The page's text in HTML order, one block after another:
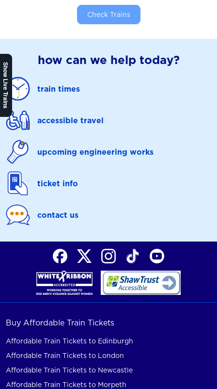
Show Live Trains
Check Trains
how can we help today?
train times
accessible travel
upcoming engineering works
ticket info
contact us
Buy Affordable Train Tickets
Affordable Train Tickets to Edinburgh
Affordable Train Tickets to London
Affordable Train Tickets to Newcastle
Affordable Train Tickets to Morpeth